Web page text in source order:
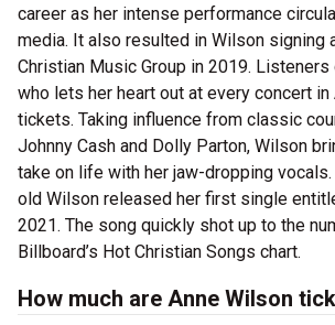
career as her intense performance
media. It also resulted in Wilson signing
Christian Music Group in 2019. Listeners
who lets her heart out at every concert in
tickets. Taking influence from classic
Johnny Cash and Dolly Parton, Wilson
take on life with her jaw-dropping
old Wilson released her first single
2021. The song quickly shot up to the
Billboard’s Hot Christian Songs chart.
How much are Anne Wilson